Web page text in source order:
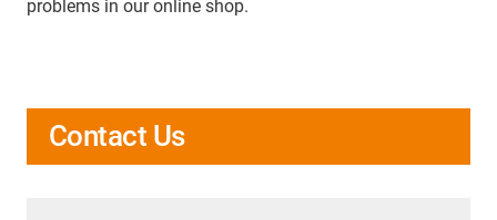
problems in our online shop.
Contact Us